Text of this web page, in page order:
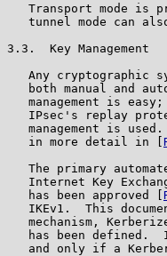
Transport mode is
tunnel mode can
3.3.  Key Management
Any cryptographic
both manual and
management is
IPsec's replay
management is
   in more detail in [
The primary
Internet Key
   has been approved [
IKEv1.  This
mechanism,
has been defined.
and only if a